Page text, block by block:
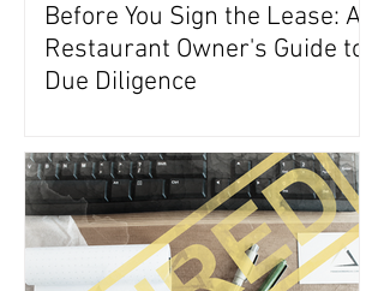
Before You Sign the Lease: A
Restaurant Owner's Guide to
Due Diligence